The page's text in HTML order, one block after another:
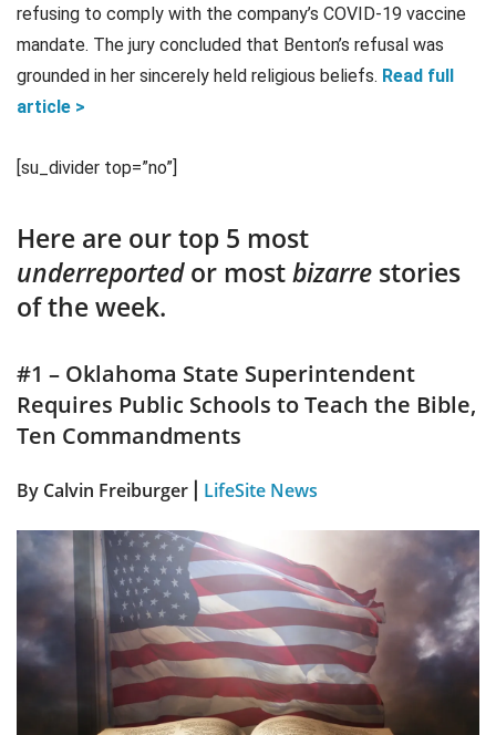
refusing to comply with the company’s COVID-19 vaccine
mandate. The jury concluded that Benton’s refusal was
grounded in her sincerely held religious beliefs. Read full
article >
[su_divider top=”no”]
Here are our top 5 most
underreportedor mostbizarre stories
of the week.
#1 – Oklahoma State Superintendent
Requires Public Schools to Teach the Bible,
Ten Commandments
By Calvin Freiburger LifeSite News